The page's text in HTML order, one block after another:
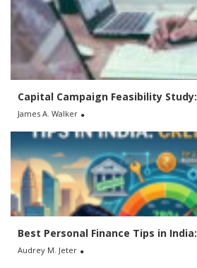
Capital Campaign Feasibility
James A. Walker
Best Personal Finance Tips in
Audrey M. Jeter